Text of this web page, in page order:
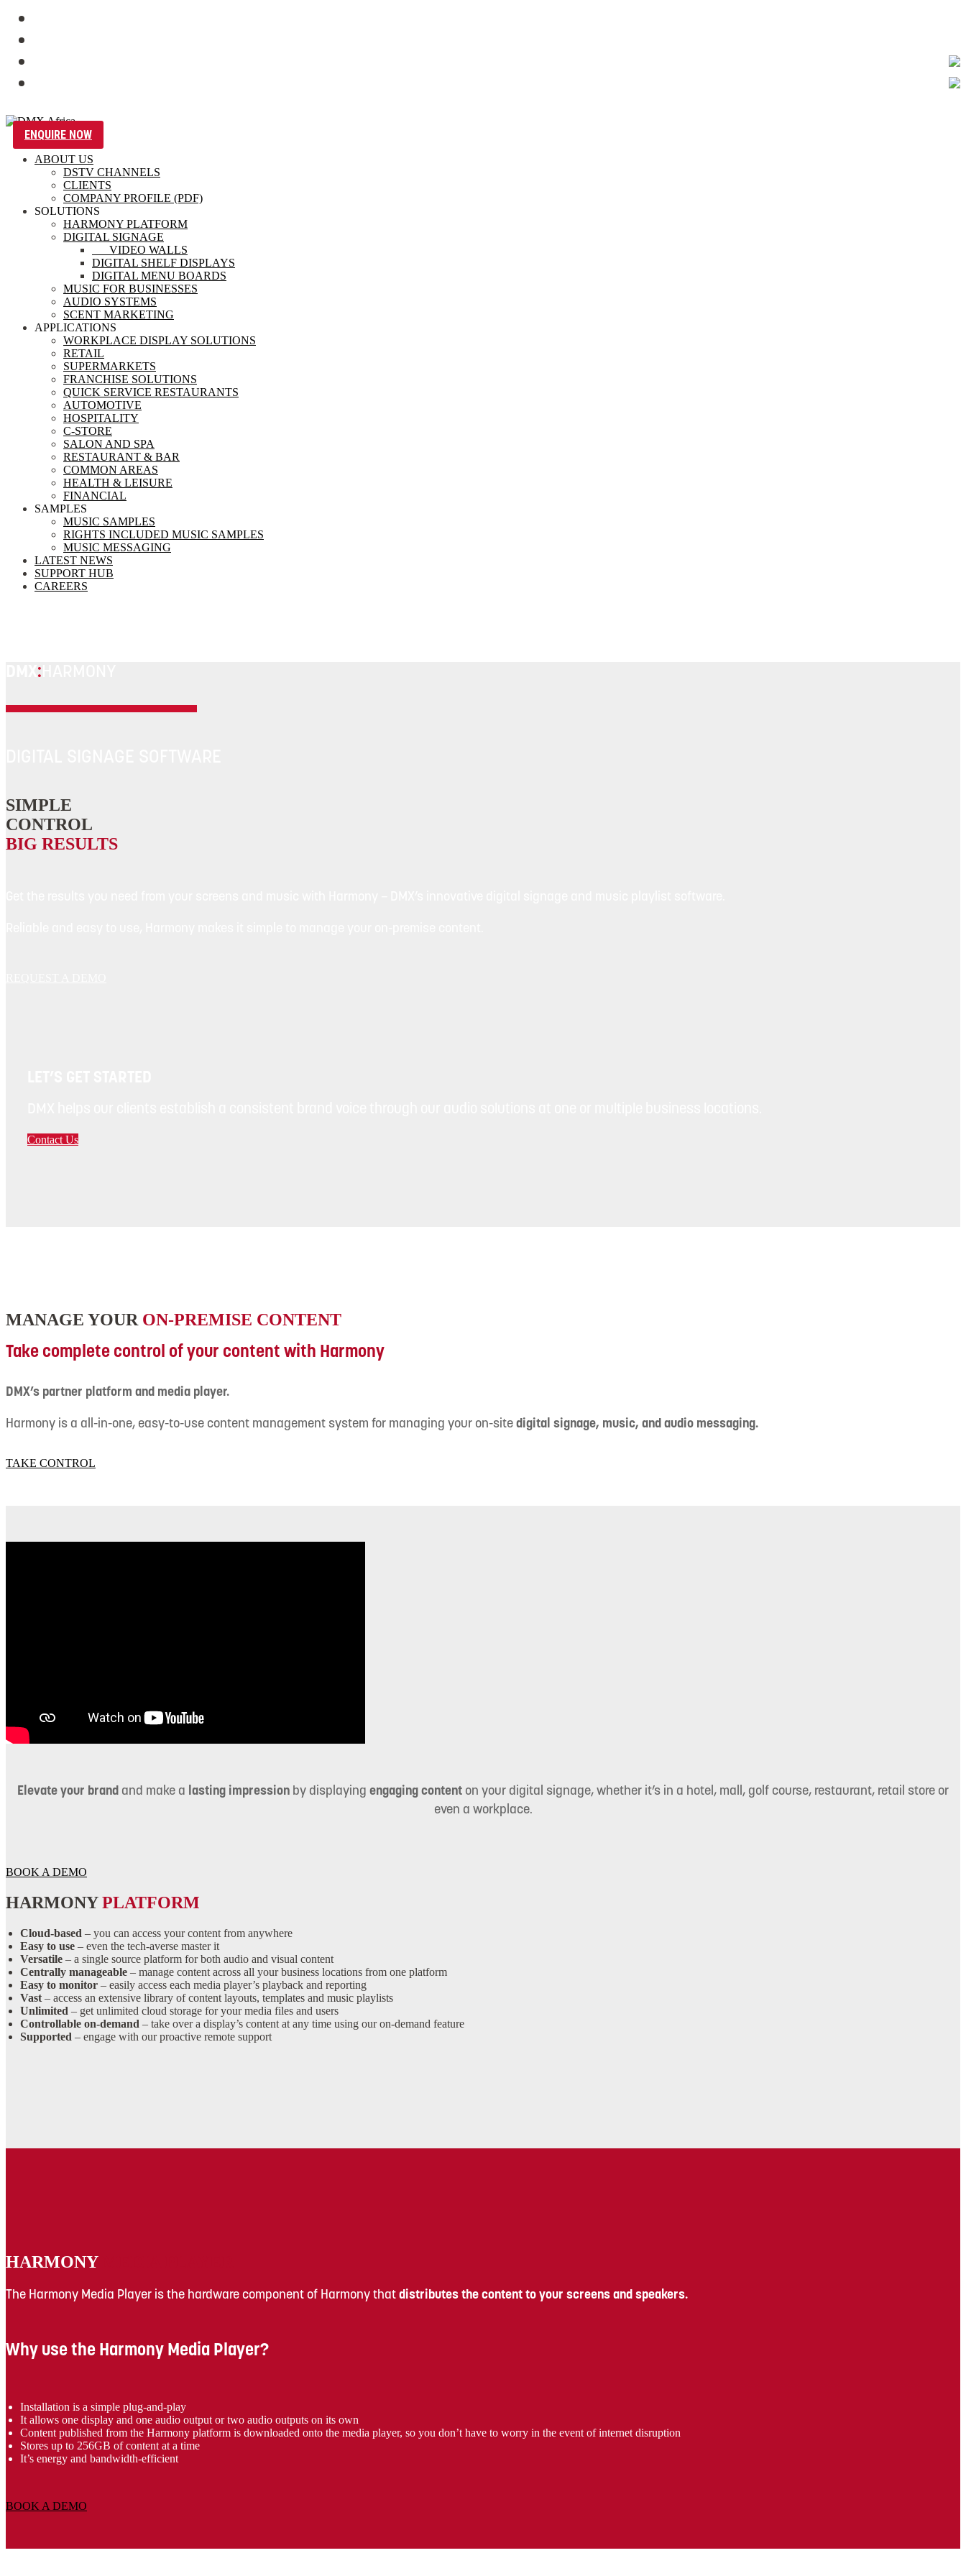
ENQUIRE NOW
ABOUT US
DSTV CHANNELS
CLIENTS
COMPANY PROFILE (PDF)
SOLUTIONS
HARMONY PLATFORM
DIGITAL SIGNAGE
VIDEO WALLS
DIGITAL SHELF DISPLAYS
DIGITAL MENU BOARDS
MUSIC FOR BUSINESSES
AUDIO SYSTEMS
SCENT MARKETING
APPLICATIONS
WORKPLACE DISPLAY SOLUTIONS
RETAIL
SUPERMARKETS
FRANCHISE SOLUTIONS
QUICK SERVICE RESTAURANTS
AUTOMOTIVE
HOSPITALITY
C-STORE
SALON AND SPA
RESTAURANT & BAR
COMMON AREAS
HEALTH & LEISURE
FINANCIAL
SAMPLES
MUSIC SAMPLES
RIGHTS INCLUDED MUSIC SAMPLES
MUSIC MESSAGING
LATEST NEWS
SUPPORT HUB
CAREERS
:
SIMPLE
CONTROL
BIG RESULTS
Contact Us
MANAGE YOUR ON-PREMISE CONTENT
Take complete control of your content with Harmony
DMX’s partner platform and media player.
Harmony is a all-in-one, easy-to-use content management system for managing your on-site digital signage, music, and audio messaging.
TAKE CONTROL
Elevate your brand and make a lasting impression by displaying engaging content on your digital signage, whether it’s in a hotel, mall, golf course, restaurant, retail store or
even a workplace.
BOOK A DEMO
HARMONYPLATFORM
Cloud-based – you can access your content from anywhere
Easy to use – even the tech-averse master it
Versatile – a single source platform for both audio and visual content
Centrally manageable – manage content across all your business locations from one platform
Easy to monitor – easily access each media player’s playback and reporting
Vast – access an extensive library of content layouts, templates and music playlists
Unlimited – get unlimited cloud storage for your media files and users
Controllable on-demand – take over a display’s content at any time using our on-demand feature
Supported – engage with our proactive remote support
HARMONY
The Harmony Media Player is the hardware component of Harmony that distributes the content to your screens and speakers.
Why use the Harmony Media Player?
Installation is a simple plug-and-play
It allows one display and one audio output or two audio outputs on its own
Content published from the Harmony platform is downloaded onto the media player, so you don’t have to worry in the event of internet disruption
Stores up to 256GB of content at a time
It’s energy and bandwidth-efficient
BOOK A DEMO